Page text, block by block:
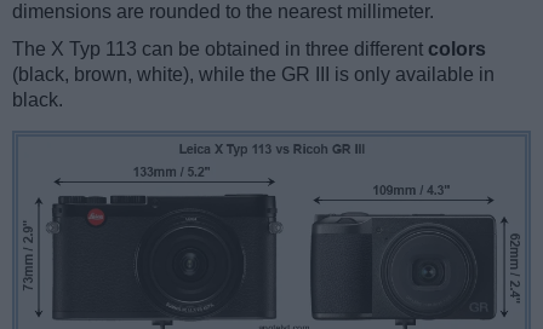
dimensions are rounded to the nearest millimeter.
The X Typ 113 can be obtained in three different colors
(black, brown, white), while the GR III is only available in
black.